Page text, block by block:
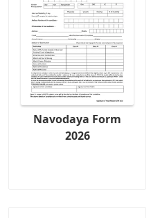
Navodaya Form
2026